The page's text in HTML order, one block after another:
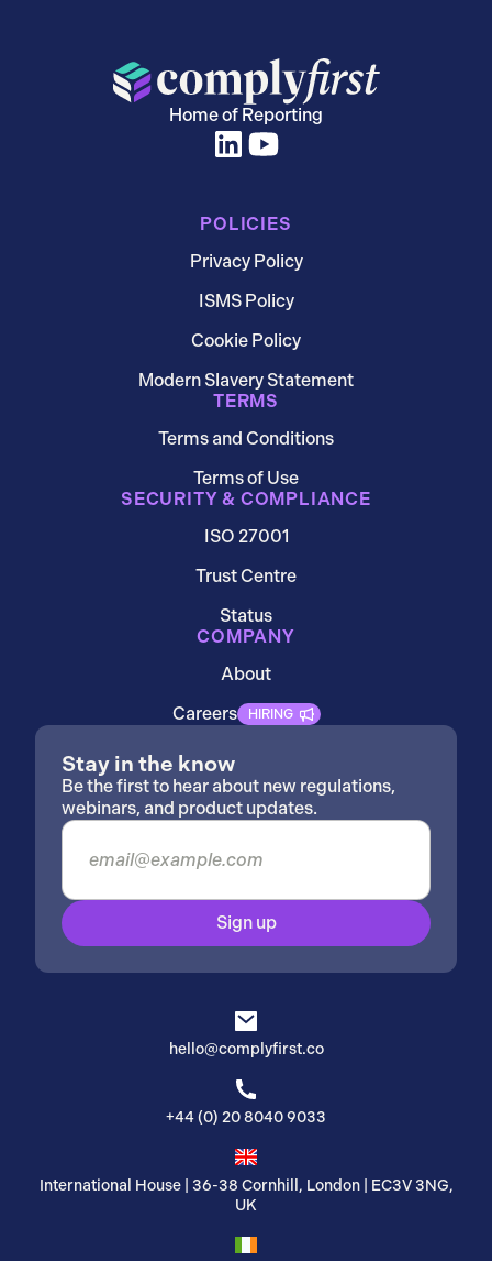
Home of Reporting
POLICIES
Privacy Policy
ISMS Policy
Cookie Policy
Modern Slavery Statement
TERMS
Terms and Conditions
Terms of Use
SECURITY & COMPLIANCE
ISO 27001
Trust Centre
Status
COMPANY
About
Careers
HIRING
Stay in the know
Be the first to hear about new regulations,
webinars, and product updates.
Sign up
hello@complyfirst.co
+44 (0) 20 8040 9033
International House | 36-38 Cornhill, London | EC3V 3NG,
UK